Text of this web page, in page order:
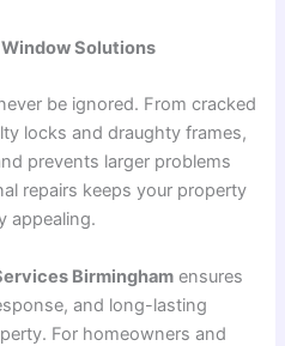
Solutions
be ignored. From cracked
locks and draughty frames,
prevents larger problems
repairs keeps your property
appealing.
Birmingham ensures
and long-lasting
For homeowners and